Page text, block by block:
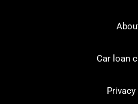
Car loan